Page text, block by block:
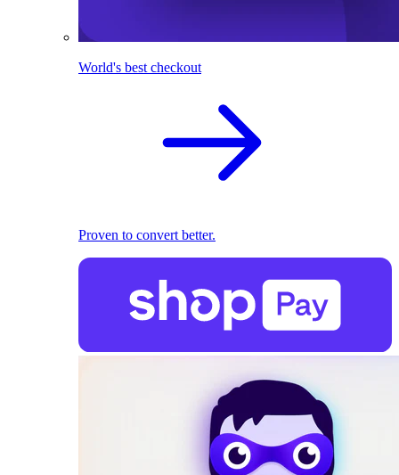
World's best checkout
Proven to convert better.